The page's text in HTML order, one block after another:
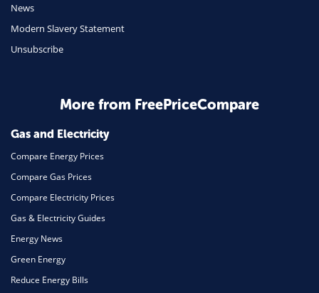
Travel
Daily Deals
Home Energy
Mortgage
News
Modern Slavery Statement
Unsubscribe
More from FreePriceCompare
Gas and Electricity
Compare Energy Prices
Compare Gas Prices
Compare Electricity Prices
Gas & Electricity Guides
Energy News
Green Energy
Reduce Energy Bills